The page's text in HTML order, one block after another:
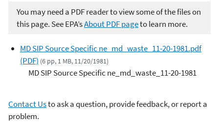
You may need a PDF reader to view some of the files on
this page. See EPA’sAbout PDF pageto learn more.
MD SIP Source Specific ne_md_waste_11-20-1981.pdf
(PDF) (6 pp, 1 MB, 11/20/1981)
MD SIP Source Specific ne_md_waste_11-20-1981
Contact Usto ask a question, provide feedback, or report a
problem.